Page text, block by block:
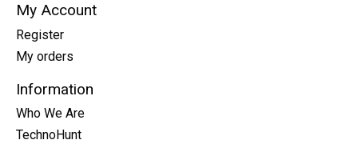
My Account
Register
My orders
Information
Who We Are
TechnoHunt